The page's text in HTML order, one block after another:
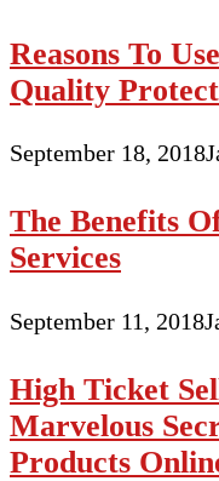
Reasons To
Quality
September 18, 2018
The Benefits
Services
September 11, 2018
High Ticket
Marvelous
Products